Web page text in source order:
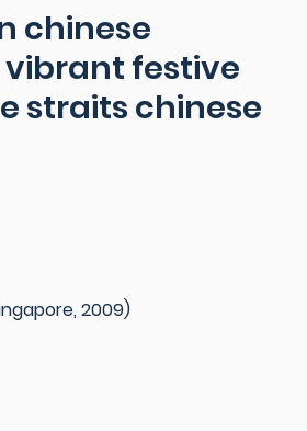
chinese
festive
straits chinese
2009)